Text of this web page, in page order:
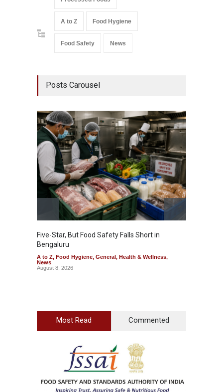
A to Z Food Hygiene
Food Safety News
Posts Carousel
Five-Star, But Food Safety Falls Short in
Bengaluru
A to Z, Food Hygiene, General, Health & Wellness,
News
August 8, 2026
Most Read Commented